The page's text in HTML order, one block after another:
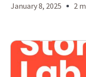
January 8, 2025 2